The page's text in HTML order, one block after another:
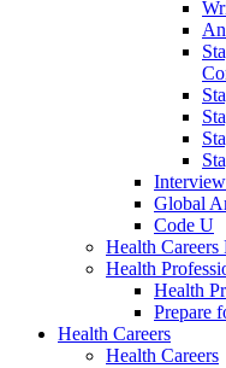
Global
Code U
Health Careers
Health
Health
Prepare
Health Careers
Health Careers